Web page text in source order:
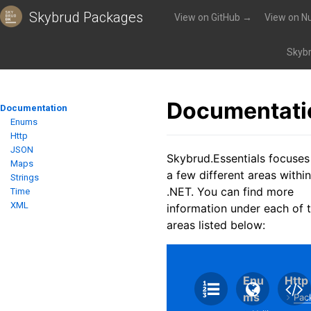
Skybrud Packages View on GitHub → View on
Documentation
Enums
Http
JSON
Maps
Strings
Time
XML
Skybrud.Essentials
a few different areas within
.NET. You can find more
information under each of
areas listed below:
Enu
ms
Http